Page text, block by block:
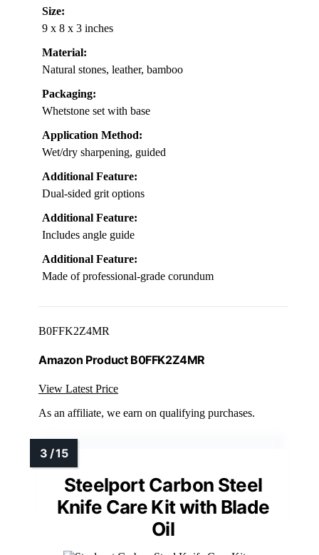
Size:
9 x 8 x 3 inches
Material:
Natural stones, leather, bamboo
Packaging:
Whetstone set with base
Application Method:
Wet/dry sharpening, guided
Additional Feature:
Dual-sided grit options
Additional Feature:
Includes angle guide
Additional Feature:
Made of professional-grade corundum
B0FFK2Z4MR
Amazon Product B0FFK2Z4MR
View Latest Price
As an affiliate, we earn on qualifying purchases.
Steelport Carbon Steel
Knife Care Kit with Blade
Oil